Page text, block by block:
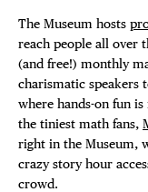
The Museum hosts
reach people all over
(and free!) monthly
charismatic speakers
where hands-on fun
the tiniest math fans,
right in the Museum,
crazy story hour
crowd.